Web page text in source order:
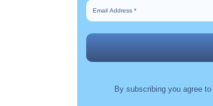
By subscribing you agree